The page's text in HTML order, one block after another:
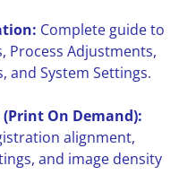
Complete guide to
Process Adjustments,
and System Settings.
On Demand):
alignment,
and image density